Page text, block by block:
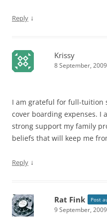
Reply ↓
Krissy
8 September,
I am grateful for full-tuition
cover boarding expenses. I
strong support my family
beliefs that will keep me
Reply ↓
Rat Fink Post
9 September,